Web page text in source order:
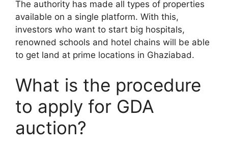
The authority has made all types of properties
available on a single platform. With this,
investors who want to start big hospitals,
renowned schools and hotel chains will be able
to get land at prime locations in Ghaziabad.
What is the procedure
to apply for GDA
auction?